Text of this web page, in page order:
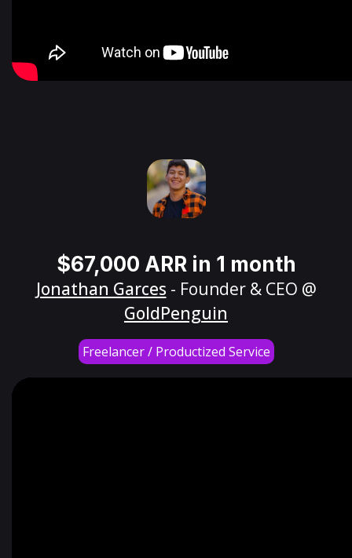
$67,000 ARR in 1 month
Jonathan Garces - Founder & CEO @
GoldPenguin
Freelancer / Productized Service